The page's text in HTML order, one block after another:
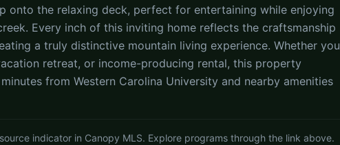
onto the relaxing deck, perfect for entertaining while enjoying
Every inch of this inviting home reflects the craftsmanship
a truly distinctive mountain living experience. Whether you
retreat, or income-producing rental, this property
from Western Carolina University and nearby amenities
indicator in Canopy MLS. Explore programs through the link above.